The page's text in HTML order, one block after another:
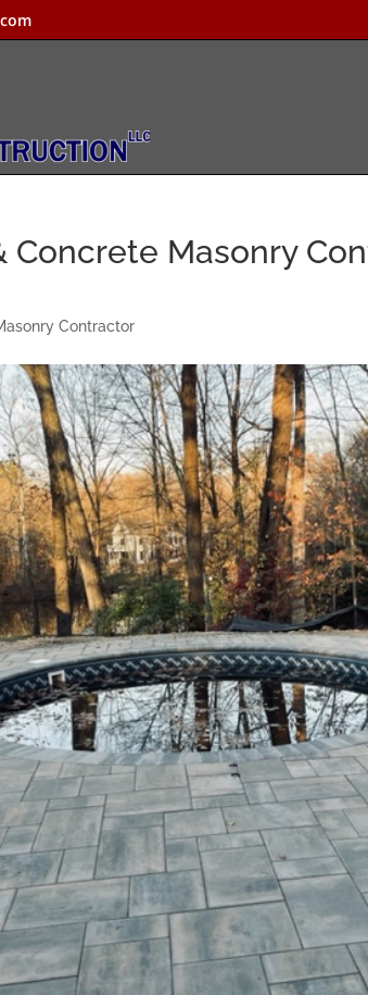
Concrete Masonry
Contractor